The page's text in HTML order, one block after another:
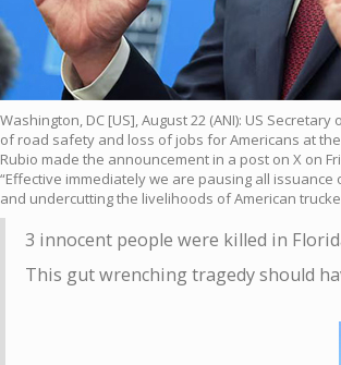
Washington, DC [US], August 22 (ANI): US
of road safety and loss of jobs for Americans at
Rubio made the announcement in a post on X on
“Effective immediately we are pausing all
and undercutting the livelihoods of American
3 innocent people were killed in
This gut wrenching tragedy should